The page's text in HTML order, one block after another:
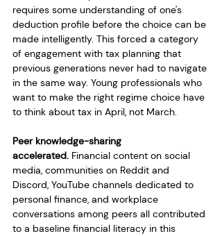
requires some understanding of one's
deduction profile before the choice can be
made intelligently. This forced a category
of engagement with tax planning that
previous generations never had to navigate
in the same way. Young professionals who
want to make the right regime choice have
to think about tax in April, not March.
Peer knowledge-sharing
accelerated. Financial content on social
media, communities on Reddit and
Discord, YouTube channels dedicated to
personal finance, and workplace
conversations among peers all contributed
to a baseline financial literacy in this